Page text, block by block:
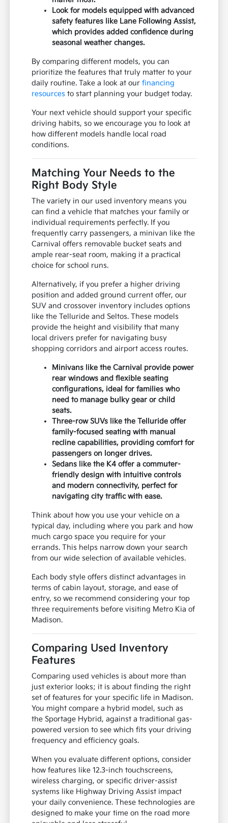
Look for models equipped with advanced
safety features like Lane Following Assist,
which provides added confidence during
seasonal weather changes.
By comparing different models, you can
prioritize the features that truly matter to your
daily routine. Take a look at ourfinancing
resources to start planning your budget today.
Your next vehicle should support your specific
driving habits, so we encourage you to look at
how different models handle local road
conditions.
Matching Your Needs to the
Right Body Style
The variety in our used inventory means you
can find a vehicle that matches your family or
individual requirements perfectly. If you
frequently carry passengers, a minivan like the
Carnival offers removable bucket seats and
ample rear-seat room, making it a practical
choice for school runs.
Alternatively, if you prefer a higher driving
position and added ground current offer, our
SUV and crossover inventory includes options
like the Telluride and Seltos. These models
provide the height and visibility that many
local drivers prefer for navigating busy
shopping corridors and airport access routes.
Minivans like the Carnival provide power
rear windows and flexible seating
configurations, ideal for families who
need to manage bulky gear or child
seats.
Three-row SUVs like the Telluride offer
family-focused seating with manual
recline capabilities, providing comfort for
passengers on longer drives.
Sedans like the K4 offer a commuter-
friendly design with intuitive controls
and modern connectivity, perfect for
navigating city traffic with ease.
Think about how you use your vehicle on a
typical day, including where you park and how
much cargo space you require for your
errands. This helps narrow down your search
from our wide selection of available vehicles.
Each body style offers distinct advantages in
terms of cabin layout, storage, and ease of
entry, so we recommend considering your top
three requirements before visiting Metro Kia of
Madison.
Comparing Used Inventory
Features
Comparing used vehicles is about more than
just exterior looks; it is about finding the right
set of features for your specific life in Madison.
You might compare a hybrid model, such as
the Sportage Hybrid, against a traditional gas-
powered version to see which fits your driving
frequency and efficiency goals.
When you evaluate different options, consider
how features like 12.3-inch touchscreens,
wireless charging, or specific driver-assist
systems like Highway Driving Assist impact
your daily convenience. These technologies are
designed to make your time on the road more